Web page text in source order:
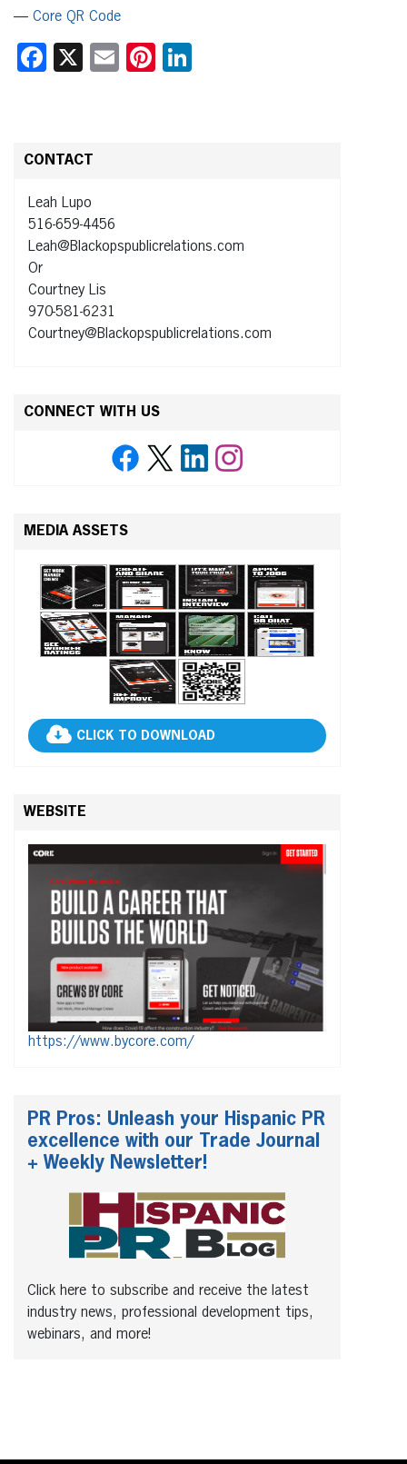
— Core QR Code
Facebook
X EmailPinterest
CONTACT
Leah Lupo
516-659-4456
Leah@Blackopspublicrelations.com
Or
Courtney Lis
970-581-6231
Courtney@Blackopspublicrelations.com
CONNECT WITH US
MEDIA ASSETS
CLICK TO DOWNLOAD
WEBSITE
https://www.bycore.com/
PR Pros: Unleash your Hispanic PR
excellence with our Trade Journal
+ Weekly Newsletter!
Click here to subscribe and receive the latest
industry news, professional development tips,
webinars, and more!